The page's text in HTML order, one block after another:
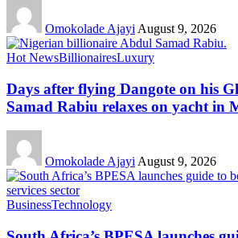
Omokolade Ajayi August 9, 2026
Hot NewsBillionairesLuxury
Days after flying Dangote on his
Samad Rabiu relaxes on yacht in
Omokolade Ajayi August 9, 2026
BusinessTechnology